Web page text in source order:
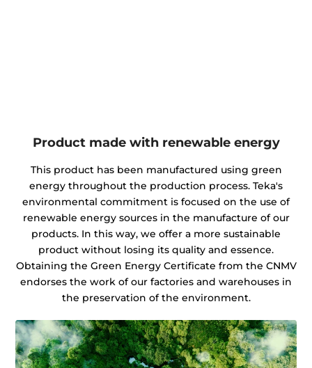
Product made with renewable energy
This product has been manufactured using green
energy throughout the production process. Teka's
environmental commitment is focused on the use of
renewable energy sources in the manufacture of our
products. In this way, we offer a more sustainable
product without losing its quality and essence.
Obtaining the Green Energy Certificate from the CNMV
endorses the work of our factories and warehouses in
the preservation of the environment.